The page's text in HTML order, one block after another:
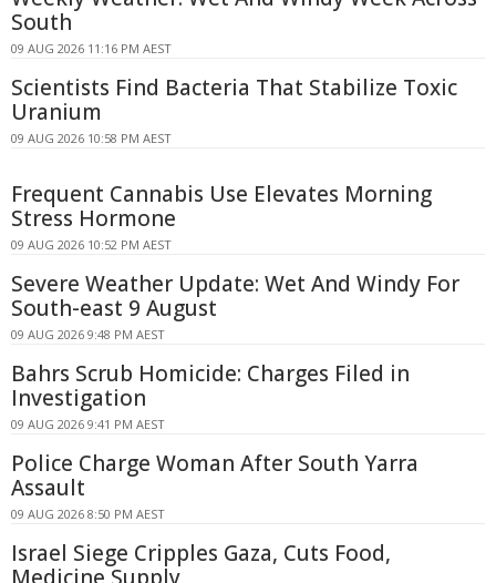
South
09 AUG 2026 11:16 PM AEST
Scientists Find Bacteria That Stabilize Toxic
Uranium
09 AUG 2026 10:58 PM AEST
Frequent Cannabis Use Elevates Morning
Stress Hormone
09 AUG 2026 10:52 PM AEST
Severe Weather Update: Wet And Windy For
South-east 9 August
09 AUG 2026 9:48 PM AEST
Bahrs Scrub Homicide: Charges Filed in
Investigation
09 AUG 2026 9:41 PM AEST
Police Charge Woman After South Yarra
Assault
09 AUG 2026 8:50 PM AEST
Israel Siege Cripples Gaza, Cuts Food,